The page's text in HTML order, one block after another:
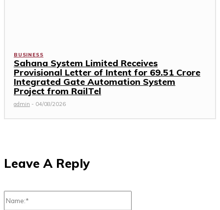
BUSINESS
Sahana System Limited Receives
Provisional Letter of Intent for ₹69.51 Crore
Integrated Gate Automation System
Project from RailTel
admin - 04/08/2026
Leave A Reply